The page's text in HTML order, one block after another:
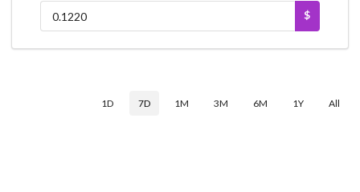
$
1D 7D 1M 3M 6M 1Y All